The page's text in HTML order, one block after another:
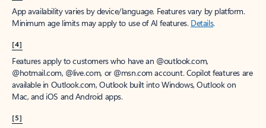
App availability varies by device/language. Features vary by platform.
Minimum age limits may apply to use of AI features. Details.
[4]
Features apply to customers who have an @outlook.com,
@hotmail.com, @live.com, or @msn.com account. Copilot features are
available in Outlook.com, Outlook built into Windows, Outlook on
Mac, and iOS and Android apps.
[5]